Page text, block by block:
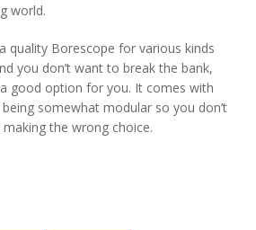
world.
quality Borescope for various kinds
you don’t want to break the bank,
good option for you. It comes with
somewhat modular so you don’t
the wrong choice.